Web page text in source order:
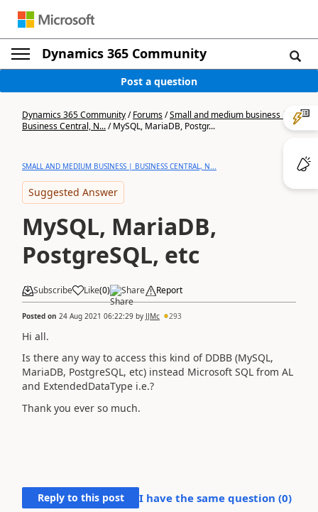
Dynamics 365 Community
Post a question
Dynamics 365 Community/Forums/Small and medium business |
Business Central, N.../MySQL, MariaDB, Postgr...
SMALL AND MEDIUM BUSINESS | BUSINESS CENTRAL, N...
Suggested Answer
MySQL, MariaDB,
PostgreSQL, etc
Subscribe Like(0) Share Report
Posted on 24 Aug 2021 06:22:29 by JJMc 293
Hi all.
Is there any way to access this kind of DDBB (MySQL,
MariaDB, PostgreSQL, etc) instead Microsoft SQL from AL
and ExtendedDataType i.e.?
Thank you ever so much.
Reply to this post I have the same question (0)